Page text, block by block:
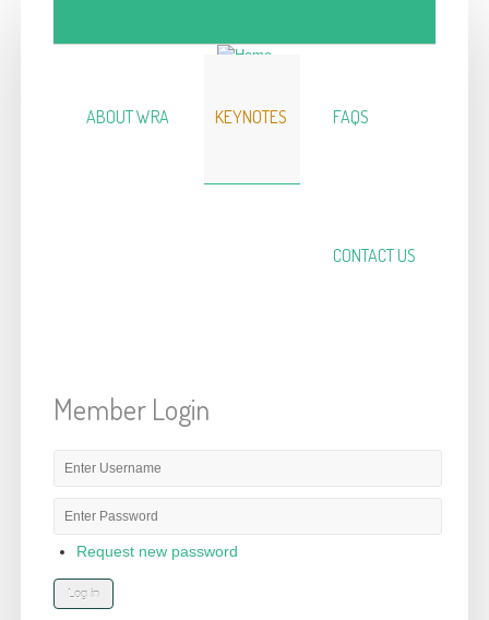
ABOUT WRA KEYNOTES FAQS
CONTACT US
Member Login
Request new password